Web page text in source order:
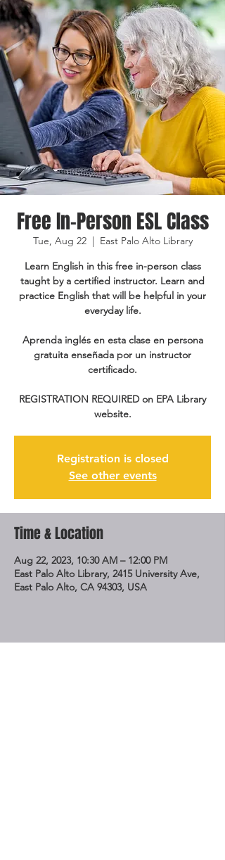
Free In-Person ESL Class
Tue, Aug 22
  |
East Palo Alto Library
Learn English in this free in-person class
taught by a certified instructor. Learn and
practice English that will be helpful in your
everyday life.
Aprenda inglés en esta clase en persona
gratuita enseñada por un instructor
certificado.
REGISTRATION REQUIRED on EPA Library
website.
Registration is closed
See other events
Time & Location
Aug 22, 2023, 10:30 AM – 12:00 PM
East Palo Alto Library, 2415 University Ave,
East Palo Alto, CA 94303, USA